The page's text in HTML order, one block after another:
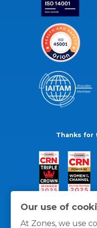
Our use of
At Zones, we use
Thanks for